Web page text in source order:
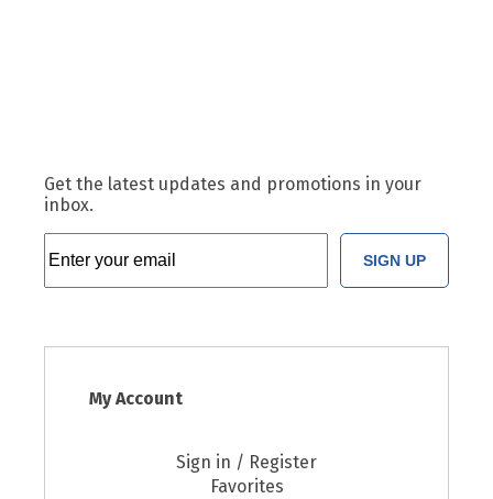
Get the latest updates and promotions in your
inbox.
SIGN UP
My Account
Sign in / Register
Favorites